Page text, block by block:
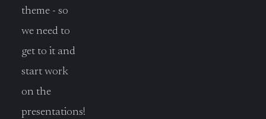
theme - so
we need to
get to it and
start work
on the
presentations!